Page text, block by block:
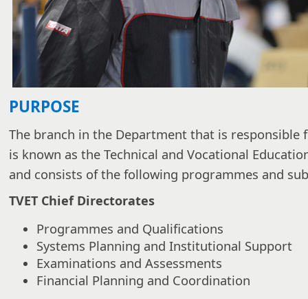
PURPOSE
The branch in the Department that is responsible
is known as the Technical and Vocational
and consists of the following programmes and
TVET Chief Directorates
Programmes and Qualifications
Systems Planning and Institutional Support
Examinations and Assessments
Financial Planning and Coordination